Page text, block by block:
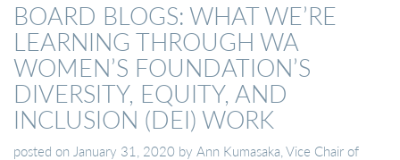
BOARD BLOGS: WHAT WE’RE
LEARNING THROUGH WA
WOMEN’S FOUNDATION’S
DIVERSITY, EQUITY, AND
INCLUSION (DEI) WORK
posted on January 31, 2020 by Ann Kumasaka, Vice Chair of